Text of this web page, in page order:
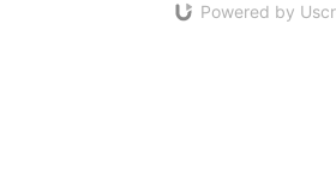
Powered by